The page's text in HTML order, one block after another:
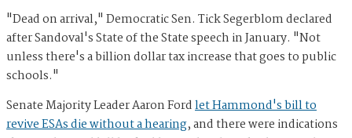
"Dead on arrival," Democratic Sen. Tick Segerblom declared
after Sandoval's State of the State speech in January. "Not
unless there's a billion dollar tax increase that goes to public
schools."
Senate Majority Leader Aaron Fordlet Hammond's bill to
revive ESAs die without a hearing, and there were indications